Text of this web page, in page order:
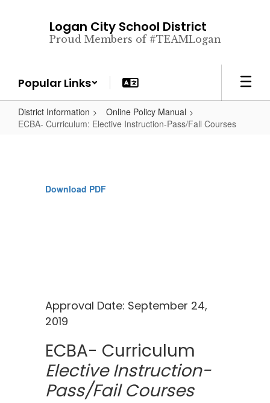
Logan City School District
Proud Members of #TEAMLogan
Popular Links
District Information
Online Policy Manual
ECBA- Curriculum: Elective Instruction-Pass/Fall Courses
Download PDF
Approval Date: September 24,
2019
ECBA- Curriculum
Elective Instruction-
Pass/Fail Courses